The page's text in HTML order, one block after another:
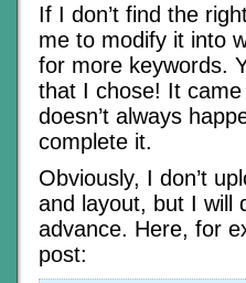
If I don’t find the
me to modify it into
for more keywords.
that I chose! It
doesn’t always
complete it.
Obviously, I don’t
and layout, but I will
advance. Here, for
post: